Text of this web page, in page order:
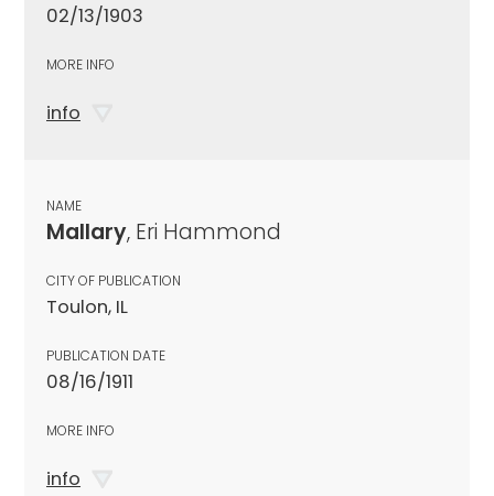
02/13/1903
MORE INFO
info
NAME
Mallary, Eri Hammond
CITY OF PUBLICATION
Toulon, IL
PUBLICATION DATE
08/16/1911
MORE INFO
info